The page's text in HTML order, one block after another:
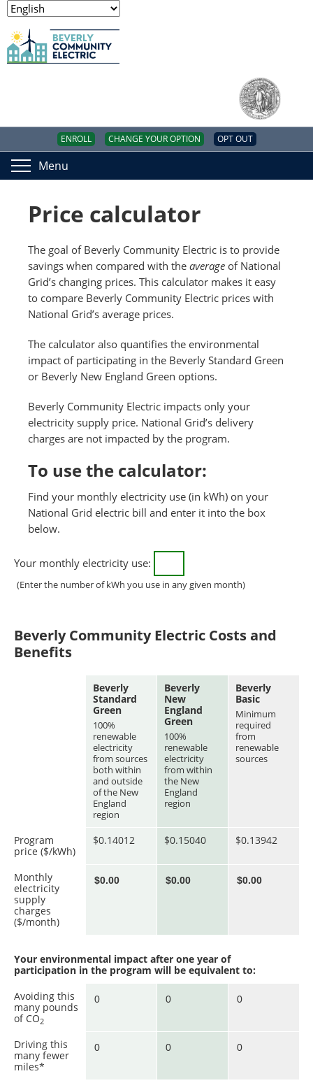
ENROLL CHANGE YOUR OPTION OPT OUT
Menu
Price calculator
The goal of Beverly Community Electric is to provide
savings when compared with the average of National
Grid’s changing prices. This calculator makes it easy
to compare Beverly Community Electric prices with
National Grid’s average prices.
The calculator also quantifies the environmental
impact of participating in the Beverly Standard Green
or Beverly New England Green options.
Beverly Community Electric impacts only your
electricity supply price. National Grid’s delivery
charges are not impacted by the program.
To use the calculator:
Find your monthly electricity use (in kWh) on your
National Grid electric bill and enter it into the box
below.
Your monthly electricity use:
(Enter the number of kWh you use in any given month)
Beverly Community Electric Costs and
Benefits
Beverly
Standard
Green
100%
renewable
electricity
from sources
both within
and outside
of the New
England
region
Beverly
New
England
Green
100%
renewable
electricity
from within
the New
England
region
Beverly
Basic
Minimum
required
from
renewable
sources
Program
price ($/kWh)
$0.14012 $0.15040 $0.13942
Monthly
electricity
supply
charges
($/month)
Your environmental impact after one year of
participation in the program will be equivalent to:
Avoiding this
many pounds
of CO2
Driving this
many fewer
miles*